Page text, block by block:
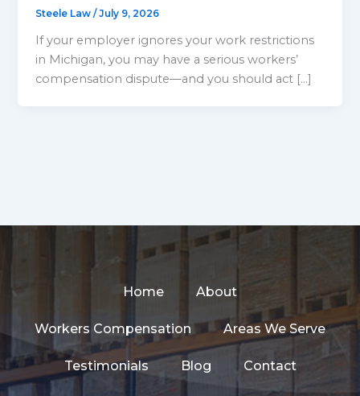
Steele Law/July 9, 2026
If your employer ignores your work restrictions
in Michigan, you may have a serious workers’
compensation dispute—and you should act […]
Home About
Workers Compensation Areas We Serve
Testimonials Blog Contact